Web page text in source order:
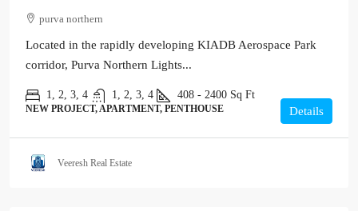
purva northern
Located in the rapidly developing KIADB Aerospace Park
corridor, Purva Northern Lights...
1, 2, 3, 4 1, 2, 3, 4 408 - 2400 Sq Ft
NEW PROJECT, APARTMENT, PENTHOUSE Details
Veeresh Real Estate